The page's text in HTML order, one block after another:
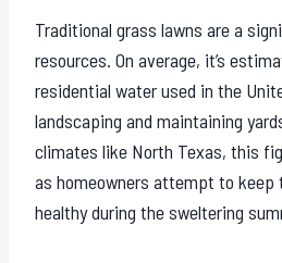
Traditional grass lawns are a
resources. On average, it’s
residential water used in the
landscaping and maintaining
climates like North Texas, this
as homeowners attempt to keep
healthy during the sweltering